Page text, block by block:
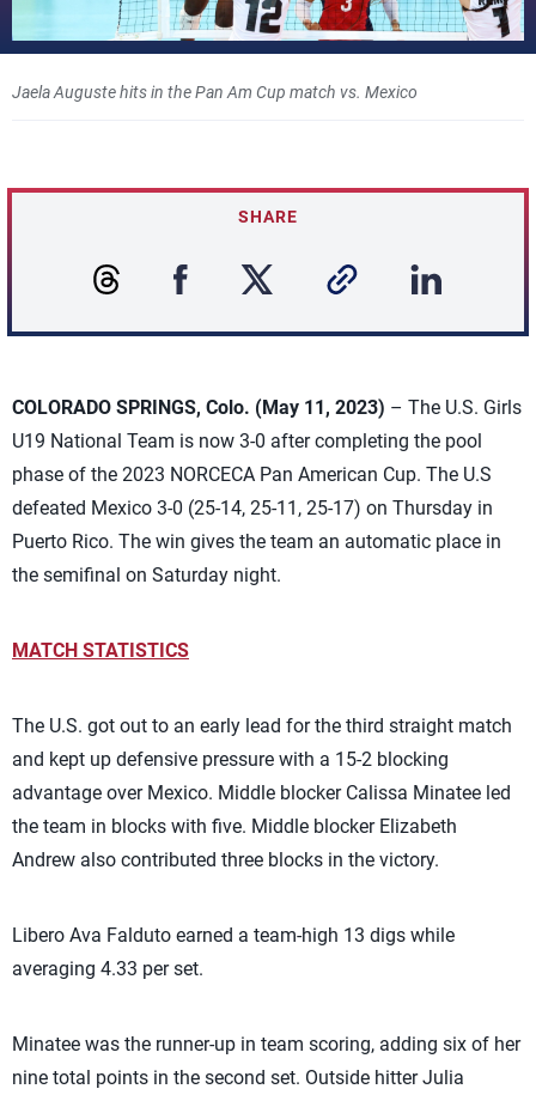
Jaela Auguste hits in the Pan Am Cup match vs. Mexico
SHARE
COLORADO SPRINGS, Colo. (May 11, 2023) – The U.S. Girls
U19 National Team is now 3-0 after completing the pool
phase of the 2023 NORCECA Pan American Cup. The U.S
defeated Mexico 3-0 (25-14, 25-11, 25-17) on Thursday in
Puerto Rico. The win gives the team an automatic place in
the semifinal on Saturday night.
MATCH STATISTICS
The U.S. got out to an early lead for the third straight match
and kept up defensive pressure with a 15-2 blocking
advantage over Mexico. Middle blocker Calissa Minatee led
the team in blocks with five. Middle blocker Elizabeth
Andrew also contributed three blocks in the victory.
Libero Ava Falduto earned a team-high 13 digs while
averaging 4.33 per set.
Minatee was the runner-up in team scoring, adding six of her
nine total points in the second set. Outside hitter Julia